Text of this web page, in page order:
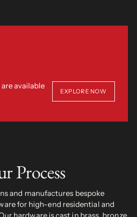
available
EXPLORE NOW
Process
and manufactures bespoke
for high-end residential and